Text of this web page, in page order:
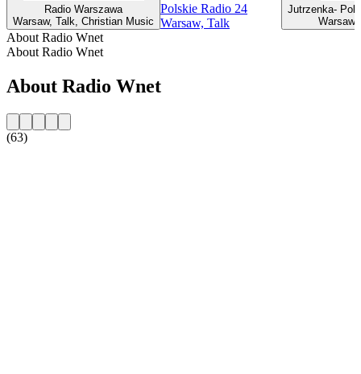
Radio Warszawa
Warsaw, Talk, Christian Music
Polskie Radio 24
Warsaw, Talk
Jutrzenka-
About Radio Wnet
About Radio Wnet
About Radio Wnet
(63)